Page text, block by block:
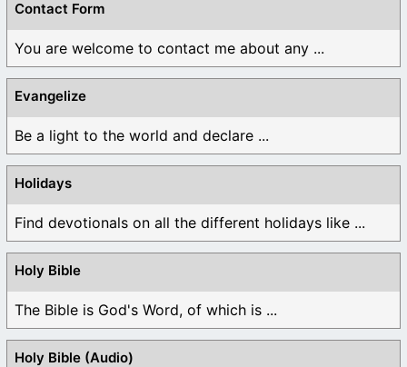
Contact Form
You are welcome to contact me about any ...
Evangelize
Be a light to the world and declare ...
Holidays
Find devotionals on all the different holidays like ...
Holy Bible
The Bible is God's Word, of which is ...
Holy Bible (Audio)